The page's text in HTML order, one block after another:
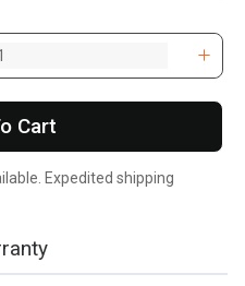
Cart
Expedited shipping